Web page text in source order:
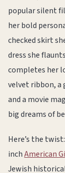
popular silent
her bold
checked skirt
dress she
completes her
velvet ribbon, a
and a movie
big dreams of
Here’s the
inchAmerican
Jewish